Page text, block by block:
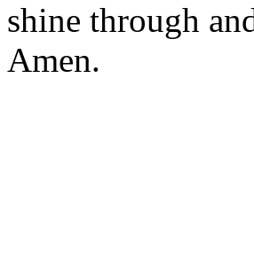
shine through
Amen.